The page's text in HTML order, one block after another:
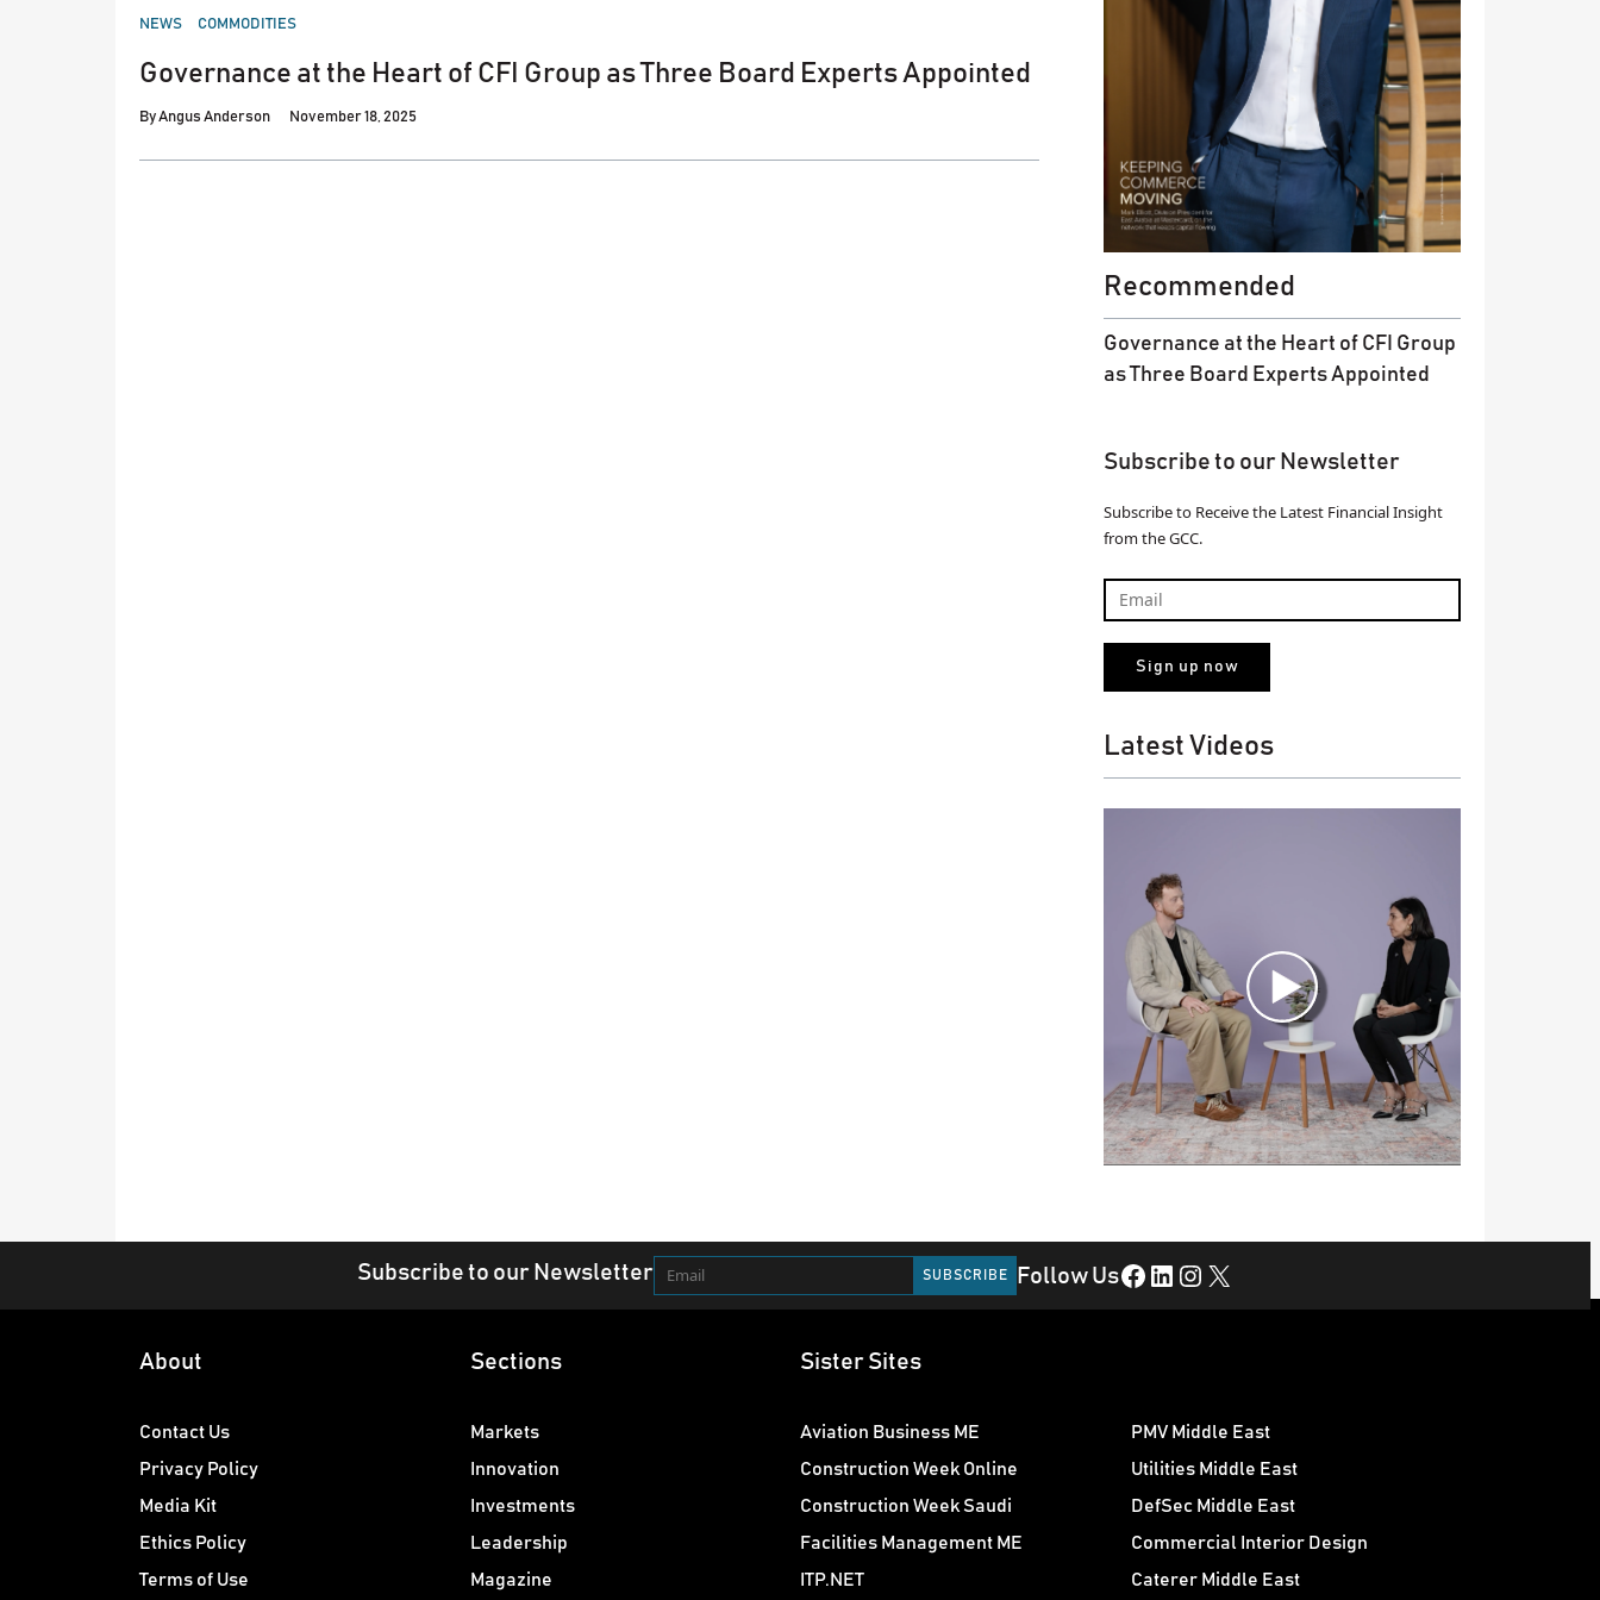
POSTED
NEWS COMMODITIES
Governance at the Heart of CFI Group as Three Board Experts Appointed
ByAngus Anderson November 18, 2025
Recommended
Governance at the Heart of CFI Group
as Three Board Experts Appointed
Subscribe to our Newsletter
Subscribe to Receive the Latest Financial Insight
from the GCC.
Latest Videos
Subscribe to our Newsletter Follow UsFacebook LinkedIn Instagram X
About
Contact Us
Privacy Policy
Media Kit
Ethics Policy
Terms of Use
Sections
Markets
Innovation
Investments
Leadership
Magazine
Sister Sites
Aviation Business ME
Construction Week Online
Construction Week Saudi
Facilities Management ME
ITP.NET
PMV Middle East
Utilities Middle East
DefSec Middle East
Commercial Interior Design
Caterer Middle East